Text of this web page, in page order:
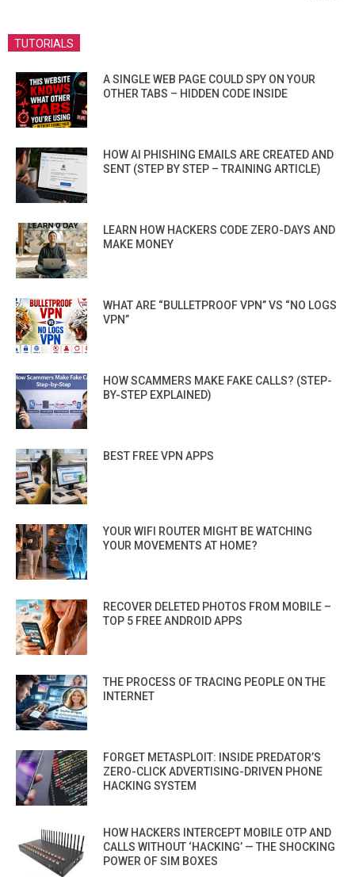
TUTORIALS
A SINGLE WEB PAGE COULD SPY ON YOUR
OTHER TABS – HIDDEN CODE INSIDE
HOW AI PHISHING EMAILS ARE CREATED AND
SENT (STEP BY STEP – TRAINING ARTICLE)
LEARN HOW HACKERS CODE ZERO-DAYS AND
MAKE MONEY
WHAT ARE “BULLETPROOF VPN” VS “NO LOGS
VPN”
HOW SCAMMERS MAKE FAKE CALLS? (STEP-
BY-STEP EXPLAINED)
BEST FREE VPN APPS
YOUR WIFI ROUTER MIGHT BE WATCHING
YOUR MOVEMENTS AT HOME?
RECOVER DELETED PHOTOS FROM MOBILE –
TOP 5 FREE ANDROID APPS
THE PROCESS OF TRACING PEOPLE ON THE
INTERNET
FORGET METASPLOIT: INSIDE PREDATOR’S
ZERO-CLICK ADVERTISING-DRIVEN PHONE
HACKING SYSTEM
HOW HACKERS INTERCEPT MOBILE OTP AND
CALLS WITHOUT ‘HACKING’ — THE SHOCKING
POWER OF SIM BOXES